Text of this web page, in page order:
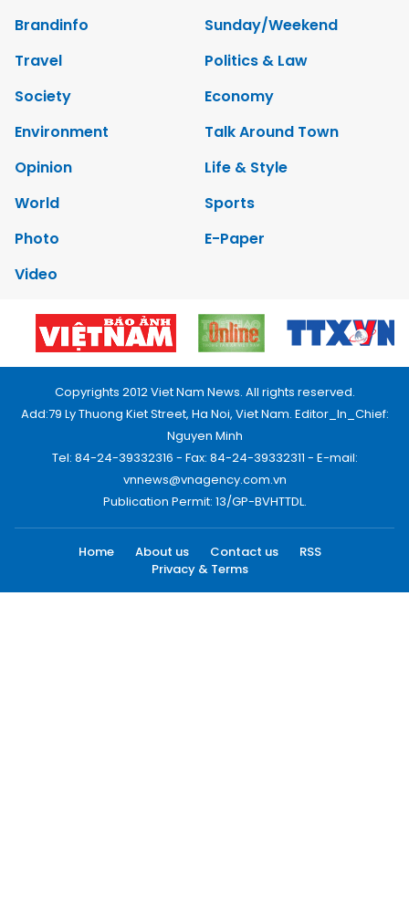
Brandinfo
Sunday/Weekend
Travel
Politics & Law
Society
Economy
Environment
Talk Around Town
Opinion
Life & Style
World
Sports
Photo
E-Paper
Video
Copyrights 2012 Viet Nam News. All rights reserved.
Add:79 Ly Thuong Kiet Street, Ha Noi, Viet Nam. Editor_In_Chief:
Nguyen Minh
Tel: 84-24-39332316 - Fax: 84-24-39332311 - E-mail:
vnnews@vnagency.com.vn
Publication Permit: 13/GP-BVHTTDL.
Home About us Contact us
RSS
Privacy & Terms